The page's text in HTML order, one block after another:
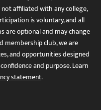
affiliated with any college,
is voluntary, and all
are optional and may change
membership club, we are
and opportunities designed
and purpose. Learn
statement.